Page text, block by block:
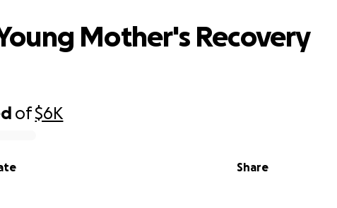
of$6K
Share
Mother's Recovery